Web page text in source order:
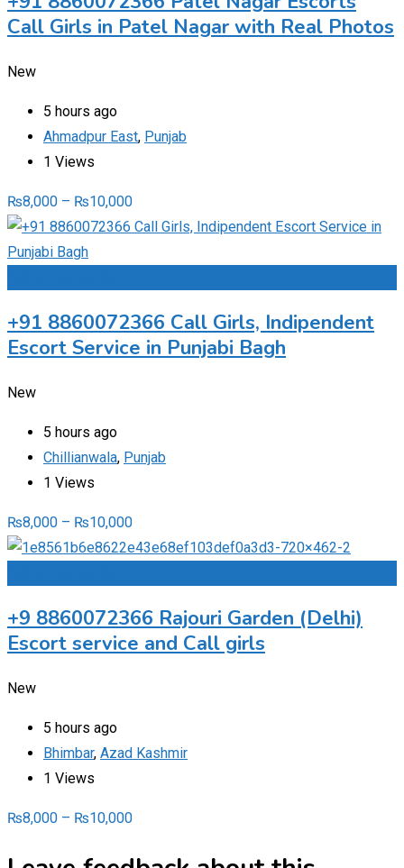
Call Girls in Patel Nagar with Real Photos
New
5 hours ago
Ahmadpur East, Punjab
1 Views
₨8,000 – ₨10,000
+91 8860072366 Call Girls, Indipendent
Escort Service in Punjabi Bagh
New
5 hours ago
Chillianwala, Punjab
1 Views
₨8,000 – ₨10,000
+9 8860072366 Rajouri Garden (Delhi)
Escort service and Call girls
New
5 hours ago
Bhimbar, Azad Kashmir
1 Views
₨8,000 – ₨10,000